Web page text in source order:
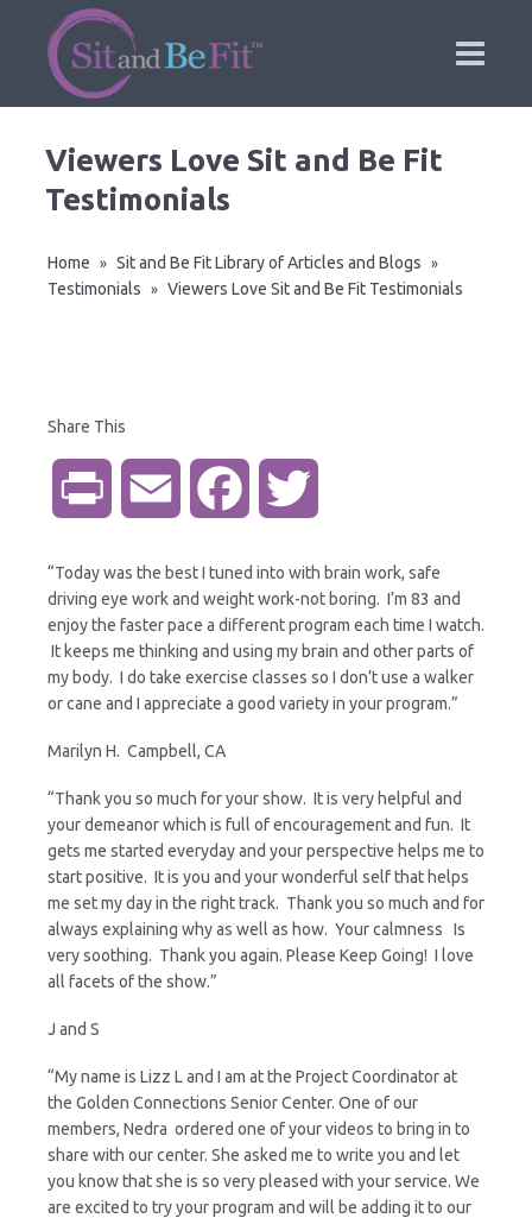
Viewers Love Sit and Be Fit
Testimonials
Home » Sit and Be Fit Library of Articles and Blogs »
Testimonials » Viewers Love Sit and Be Fit Testimonials
Share This
i
n
r
i
e
d
l
y
a c
o
k
i
r
“Today was the best I tuned into with brain work, safe
driving eye work and weight work-not boring. I’m 83 and
enjoy the faster pace a different program each time I watch.
It keeps me thinking and using my brain and other parts of
my body. I do take exercise classes so I don’t use a walker
or cane and I appreciate a good variety in your program.”
Marilyn H. Campbell, CA
“Thank you so much for your show. It is very helpful and
your demeanor which is full of encouragement and fun. It
gets me started everyday and your perspective helps me to
start positive. It is you and your wonderful self that helps
me set my day in the right track. Thank you so much and for
always explaining why as well as how. Your calmness Is
very soothing. Thank you again. Please Keep Going! I love
all facets of the show.”
J and S
“My name is Lizz L and I am at the Project Coordinator at
the Golden Connections Senior Center. One of our
members, Nedra ordered one of your videos to bring in to
share with our center. She asked me to write you and let
you know that she is so very pleased with your service. We
are excited to try your program and will be adding it to our